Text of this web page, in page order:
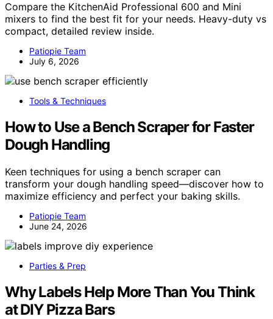
Compare the KitchenAid Professional 600 and Mini
mixers to find the best fit for your needs. Heavy-duty vs
compact, detailed review inside.
Patiopie Team
July 6, 2026
Tools & Techniques
How to Use a Bench Scraper for Faster
Dough Handling
Keen techniques for using a bench scraper can
transform your dough handling speed—discover how to
maximize efficiency and perfect your baking skills.
Patiopie Team
June 24, 2026
Parties & Prep
Why Labels Help More Than You Think
at DIY Pizza Bars